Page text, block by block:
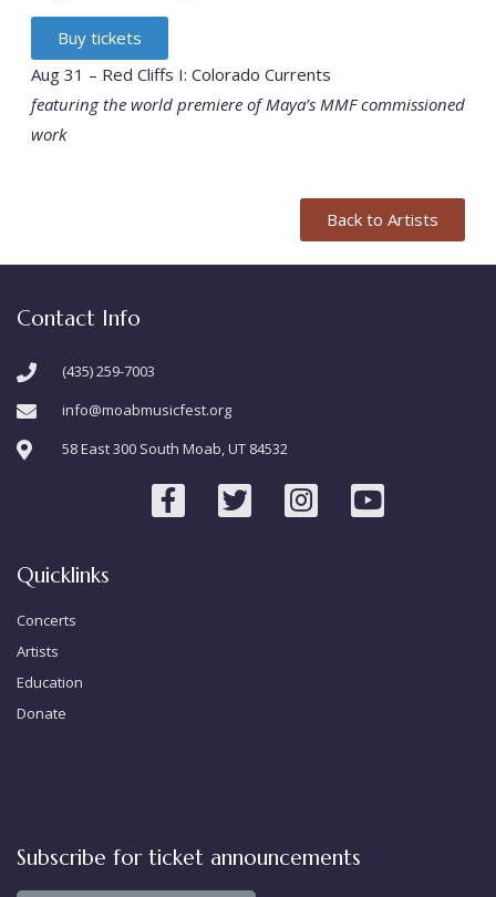
Buy tickets
Aug 31 – Red Cliffs I: Colorado Currents
featuring the world premiere of Maya’s MMF commissioned
work
Back to Artists
Contact Info
(435) 259-7003
info@moabmusicfest.org
58 East 300 South Moab, UT 84532
Quicklinks
Concerts
Artists
Education
Donate
Subscribe for ticket announcements